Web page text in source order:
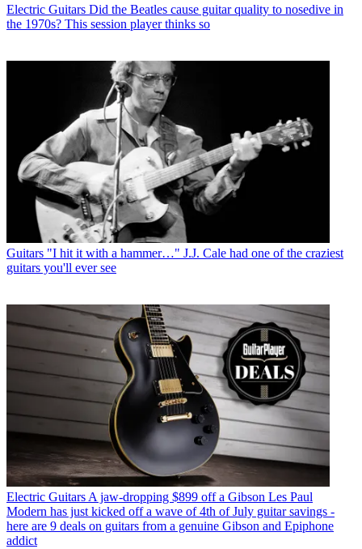
Electric Guitars Did the Beatles cause guitar quality to nosedive in
the 1970s? This session player thinks so
Guitars "I hit it with a hammer…" J.J. Cale had one of the craziest
guitars you'll ever see
Electric Guitars A jaw-dropping $899 off a Gibson Les Paul
Modern has just kicked off a wave of 4th of July guitar savings -
here are 9 deals on guitars from a genuine Gibson and Epiphone
addict